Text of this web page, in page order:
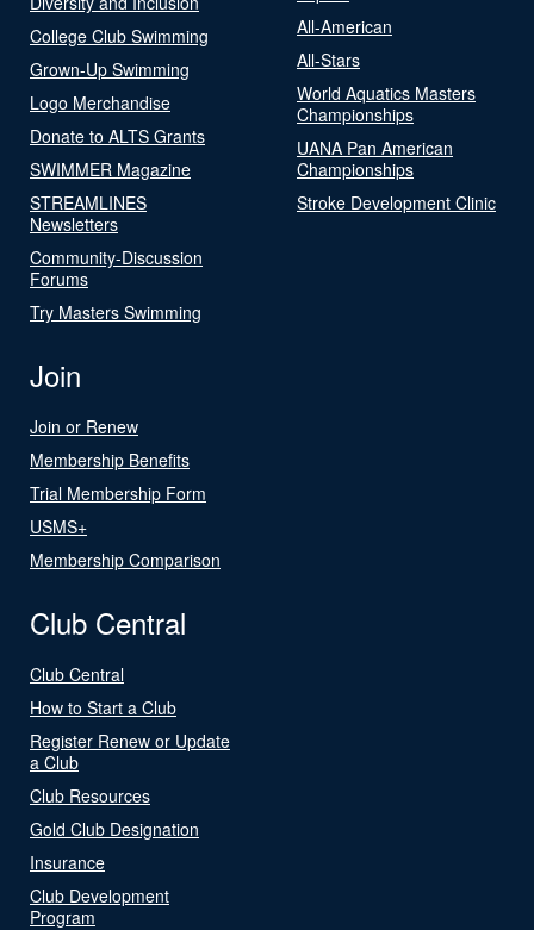
College Club Swimming
Grown-Up Swimming
Logo Merchandise
Donate to ALTS Grants
SWIMMER Magazine
STREAMLINES
Newsletters
Community-Discussion
Forums
Try Masters Swimming
All-American
All-Stars
World Aquatics Masters
Championships
UANA Pan American
Championships
Stroke Development Clinic
Join
Join or Renew
Membership Benefits
Trial Membership Form
USMS+
Membership Comparison
Club Central
Club Central
How to Start a Club
Register Renew or Update
a Club
Club Resources
Gold Club Designation
Insurance
Club Development
Program